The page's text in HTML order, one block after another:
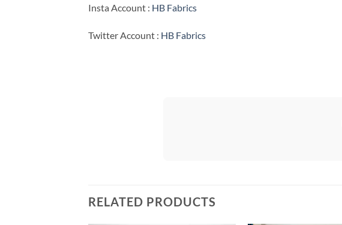
Insta Account : HB Fabrics
Twitter Account : HB Fabrics
RELATED PRODUCTS